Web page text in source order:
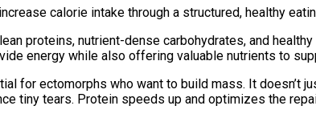
calorie intake through a structured, healthy
proteins, nutrient-dense carbohydrates, and
energy while also offering valuable nutrients to
for ectomorphs who want to build mass. It doesn’t
tiny tears. Protein speeds up and optimizes the